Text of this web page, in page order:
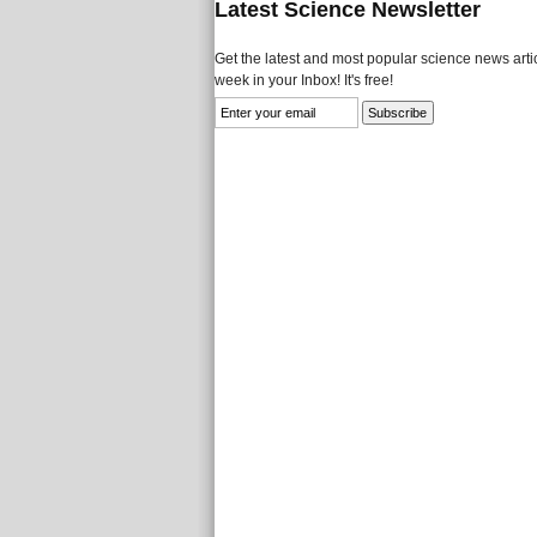
Latest Science Newsletter
Get the latest and most popular science news
week in your Inbox! It's free!